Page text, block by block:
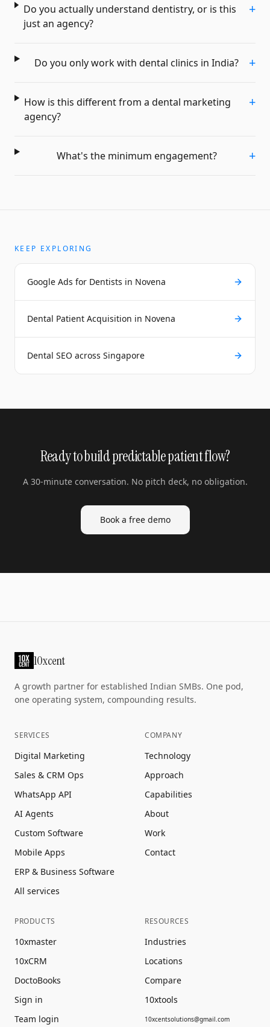
Do you actually understand dentistry, or is this
just an agency?
+
Do you only work with dental clinics in India? +
How is this different from a dental marketing
agency?
+
What's the minimum engagement? +
KEEP EXPLORING
Google Ads for Dentists in Novena
Dental Patient Acquisition in Novena
Dental SEO across Singapore
Ready to build predictable patient flow?
A 30-minute conversation. No pitch deck, no obligation.
Book a free demo
10xcent
A growth partner for established Indian SMBs. One pod,
one operating system, compounding results.
SERVICES
Digital Marketing
Sales & CRM Ops
WhatsApp API
AI Agents
Custom Software
Mobile Apps
ERP & Business Software
All services
COMPANY
Technology
Approach
Capabilities
About
Work
Contact
PRODUCTS
10xmaster
10xCRM
DoctoBooks
Sign in
Team login
RESOURCES
Industries
Locations
Compare
10xtools
10xcentsolutions@gmail.com